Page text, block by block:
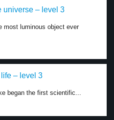
universe – level 3
most luminous object ever
– level 3
began the first scientific...